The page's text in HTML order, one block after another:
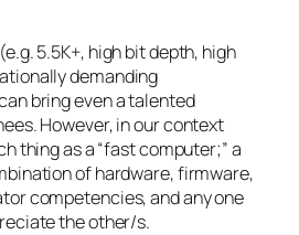
5.5K+, high bit depth, high
demanding
bring even a talented
However, in our context
thing as a “fast computer;” a
of hardware, firmware,
competencies, and any one
the other/s.